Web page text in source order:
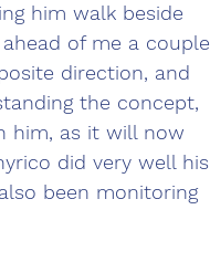
him walk beside
of me a couple
direction, and
the concept,
him, as it will now
did very well his
been monitoring